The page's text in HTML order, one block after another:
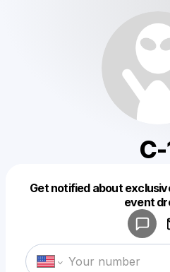
C-
Get notified about
event
Make a